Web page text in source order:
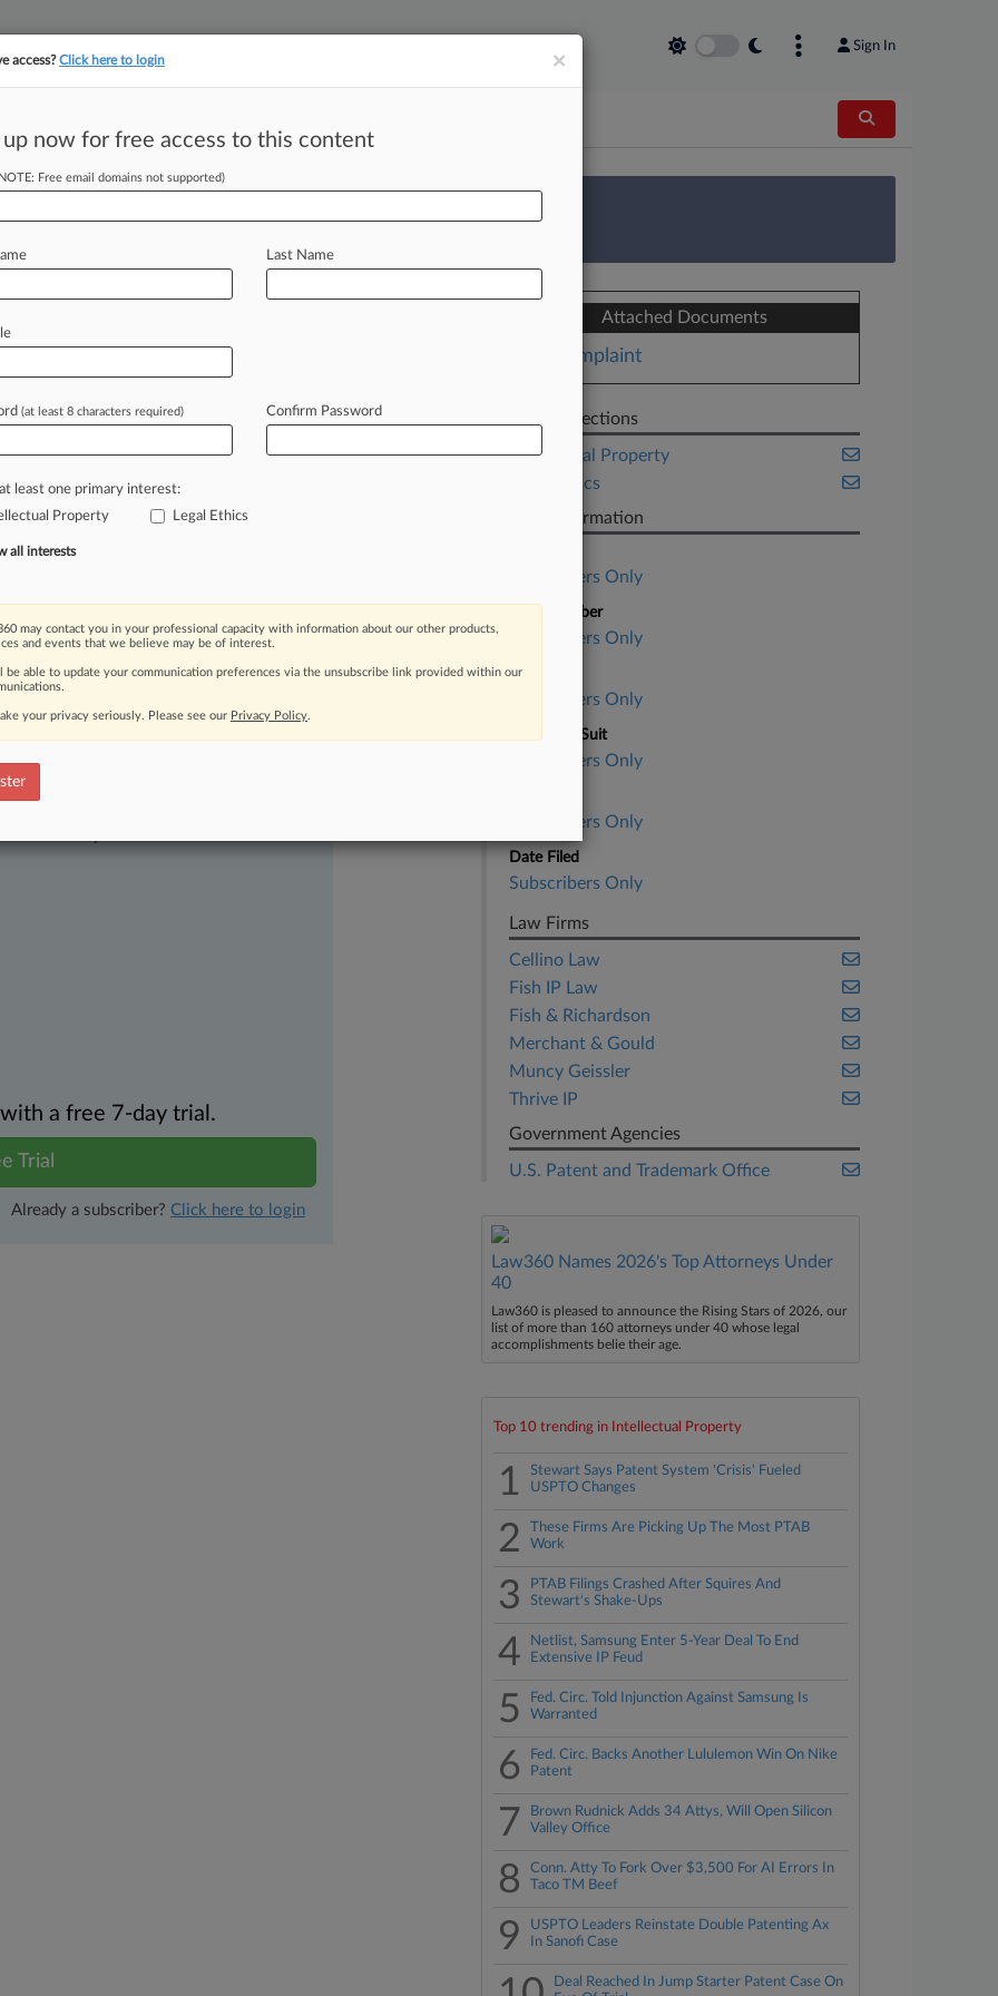
Sign In
tracking in-house compensation. Take the Law360 Survey
On 'Thrive' Name
-- Intellectual property law firm
an"aggressive"campaignto
inalawsuitthatthe
reputation butisalso"demeaning
moving legal issues, trends and
Over 200 articles are published
areas and jurisdictions.
a free 7-day trial.
Trial
Already a subscriber? Click here to login
Attached Documents
Complaint
Related Sections
Intellectual Property
Legal Ethics
Case Information
Subscribers Only
Case Number
Subscribers Only
Court
Subscribers Only
Nature of Suit
Subscribers Only
Subscribers Only
Date Filed
Subscribers Only
Law Firms
Cellino Law
Fish IP Law
Fish & Richardson
Merchant & Gould
Muncy Geissler
Thrive IP
Government Agencies
U.S. Patent and Trademark Office
Law360 Names 2026's Top Attorneys Under
40
Law360 is pleased to announce the Rising Stars of 2026, our
list of more than 160 attorneys under 40 whose legal
accomplishments belie their age.
Top 10 trending in Intellectual Property
1
Stewart Says Patent System 'Crisis' Fueled
USPTO Changes
2
These Firms Are Picking Up The Most PTAB
Work
3
PTAB Filings Crashed After Squires And
Stewart's Shake-Ups
4
Netlist, Samsung Enter 5-Year Deal To End
Extensive IP Feud
5
Fed. Circ. Told Injunction Against Samsung Is
Warranted
6
Fed. Circ. Backs Another Lululemon Win On Nike
Patent
7
Brown Rudnick Adds 34 Attys, Will Open Silicon
Valley Office
8
Conn. Atty To Fork Over $3,500 For AI Errors In
Taco TM Beef
9
USPTO Leaders Reinstate Double Patenting Ax
In Sanofi Case
Deal Reached In Jump Starter Patent Case On
×
access?Click here to login
up now for free access to this content
Free email domains not supported)
Last Name
(at least 8 characters required) Confirm Password
least one primary interest:
Property
Legal Ethics
all interests
may contact you in your professional capacity with information about our other products,
and events that we believe may be of interest.
be able to update your communication preferences via the unsubscribe link provided within our
your privacy seriously. Please see our Privacy Policy.